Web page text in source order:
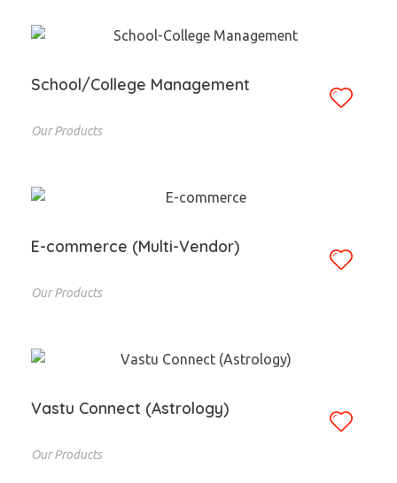
School/College Management
Our Products
E-commerce (Multi-Vendor)
Our Products
Vastu Connect (Astrology)
Our Products